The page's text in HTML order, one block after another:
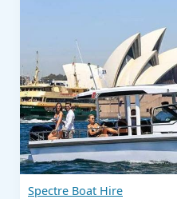
Spectre Boat Hire